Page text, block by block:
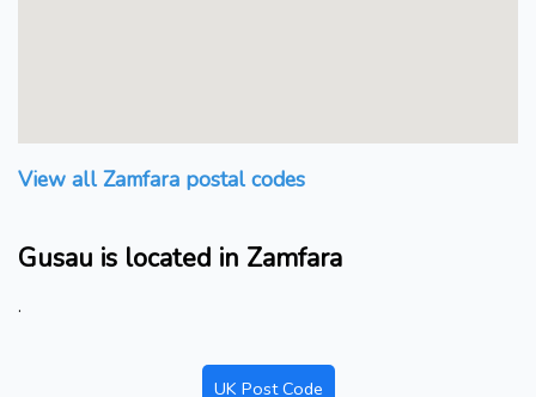
View all Zamfara postal codes
Gusau is located in Zamfara
.
UK Post Code